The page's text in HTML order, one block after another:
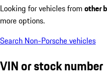
Looking for vehicles from other
more options.
Search Non-Porsche vehicles
VIN or stock number